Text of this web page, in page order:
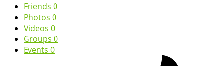
Friends 0
Photos 0
Videos 0
Groups 0
Events 0